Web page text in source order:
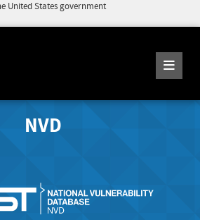
United States government
NVD